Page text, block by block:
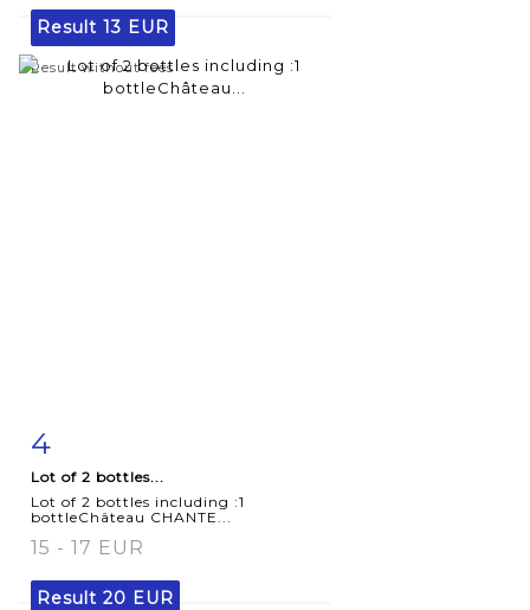
Result 13 EUR
Result without fees
4
Lot of 2 bottles...
Lot of 2 bottles including :1
bottleChâteau CHANTE...
15 - 17 EUR
Result 20 EUR